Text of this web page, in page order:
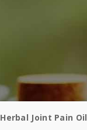
Herbal Joint Pain Oil